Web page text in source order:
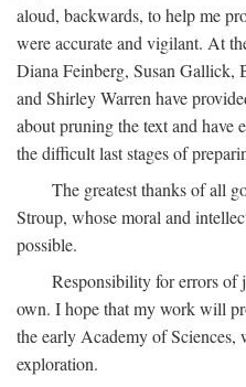
aloud, backwards, to help me
were accurate and vigilant. At
Diana Feinberg, Susan
and Shirley Warren have
about pruning the text and have
the difficult last stages of
The greatest thanks of all
Stroup, whose moral and
possible.
Responsibility for errors of
own. I hope that my work will
the early Academy of Sciences,
exploration.